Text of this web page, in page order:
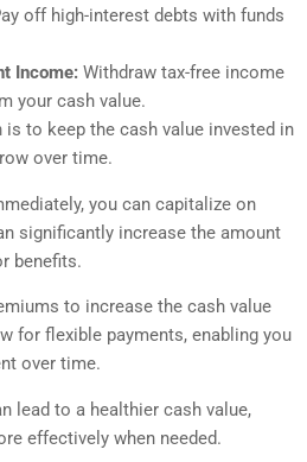
off high-interest debts with funds
Income: Withdraw tax-free income
your cash value.
to keep the cash value invested in
over time.
you can capitalize on
significantly increase the amount
benefits.
to increase the cash value
for flexible payments, enabling you
over time.
lead to a healthier cash value,
effectively when needed.